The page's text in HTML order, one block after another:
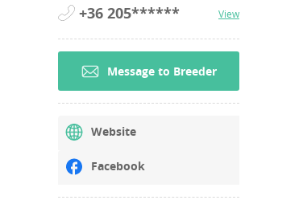
+36 205****** View
Message to Breeder
Website
Facebook